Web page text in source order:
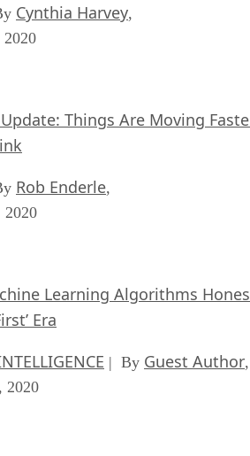
Cynthia Harvey,
2020
Update: Things Are Moving
Rob Enderle,
2020
Learning Algorithms
Era
| By Guest Author,
2020